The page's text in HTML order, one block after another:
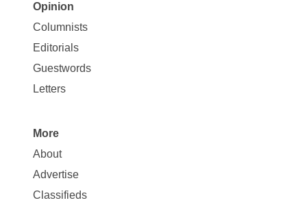
Site
Map
Opinion
Opinion
Columnists
Editorials
Guestwords
Letters
Site
Map
More
More
About
Advertise
Classifieds